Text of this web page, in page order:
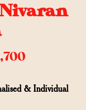
& Individual